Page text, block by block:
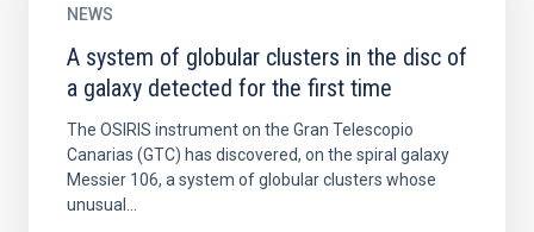
NEWS
A system of globular clusters in the disc of
a galaxy detected for the first time
The OSIRIS instrument on the Gran Telescopio
Canarias (GTC) has discovered, on the spiral galaxy
Messier 106, a system of globular clusters whose
unusual...